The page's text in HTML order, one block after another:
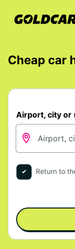
Cheap car
Airport, city or
Return to